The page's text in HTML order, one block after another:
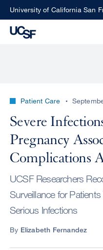
SkipUniversity of California San
Choose
what
type
perform
ALL
UCSF
UCSF
NEWS
CENTER
Patient Care
Severe
Pregnancy
Complications
UCSF Researchers
Surveillance for
Serious Infections
By Elizabeth Fernandez